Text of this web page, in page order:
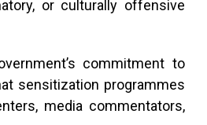
or culturally offensive
commitment to
sensitization programmes
media commentators,